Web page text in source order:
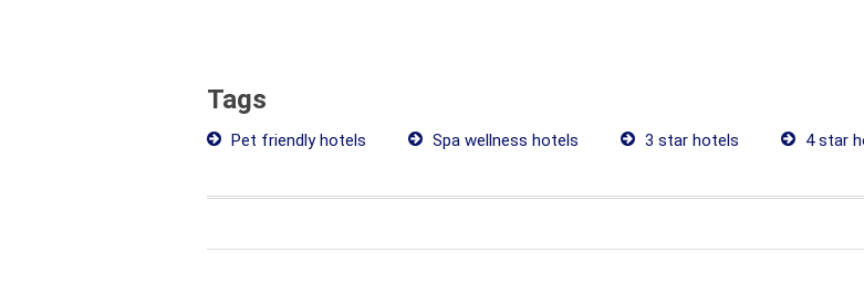
Tags
Pet friendly hotels Spa wellness hotels 3 star hotels 4 star